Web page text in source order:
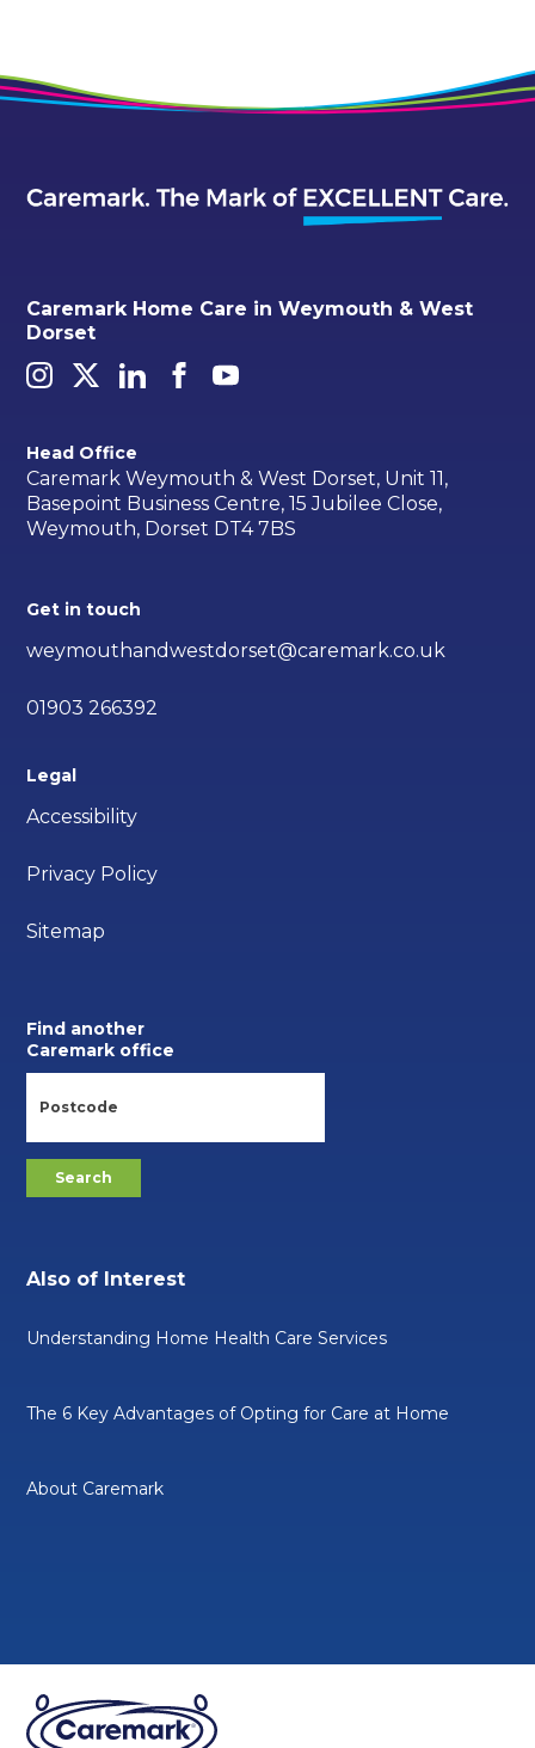
Caremark Home Care in Weymouth & West
Dorset
Head Office
Caremark Weymouth & West Dorset, Unit 11,
Basepoint Business Centre, 15 Jubilee Close,
Weymouth, Dorset DT4 7BS
Get in touch
weymouthandwestdorset@caremark.co.uk
01903 266392
Legal
Accessibility
Privacy Policy
Sitemap
Find another
Caremark office
Also of Interest
Understanding Home Health Care Services
The 6 Key Advantages of Opting for Care at Home
About Caremark